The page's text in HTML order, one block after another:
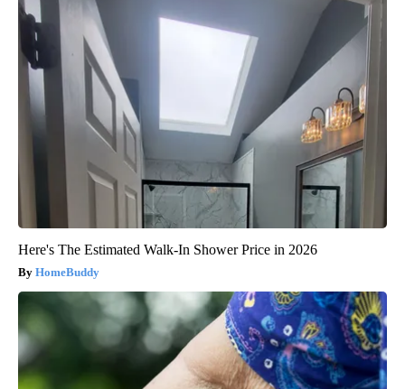
Here's The Estimated Walk-In Shower Price in 2026
HomeBuddy